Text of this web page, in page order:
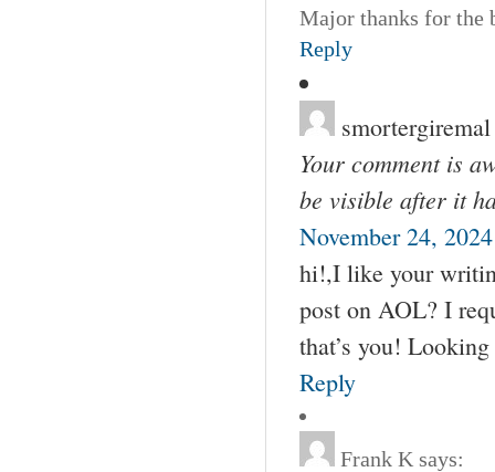
Major thanks for the
Reply
smortergiremal
Your comment is
be visible after it
November 24,
hi!,I like your
post on AOL? I
that’s you!
Reply
Frank K says: